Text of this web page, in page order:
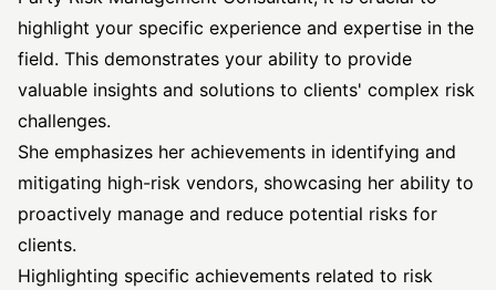
highlight your specific experience and expertise in the
field. This demonstrates your ability to provide
valuable insights and solutions to clients' complex risk
challenges.
She emphasizes her achievements in identifying and
mitigating high-risk vendors, showcasing her ability to
proactively manage and reduce potential risks for
clients.
Highlighting specific achievements related to risk